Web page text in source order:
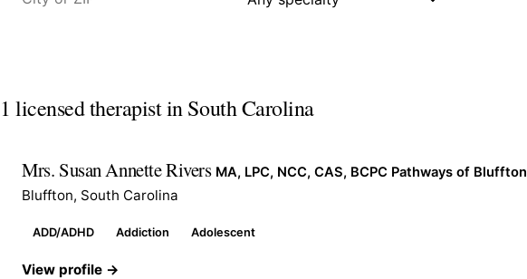
1 licensed therapist in South Carolina
Mrs. Susan Annette Rivers MA, LPC, NCC, CAS, BCPC Pathways of Bluffton
Bluffton, South Carolina
ADD/ADHD Addiction Adolescent
View profile →